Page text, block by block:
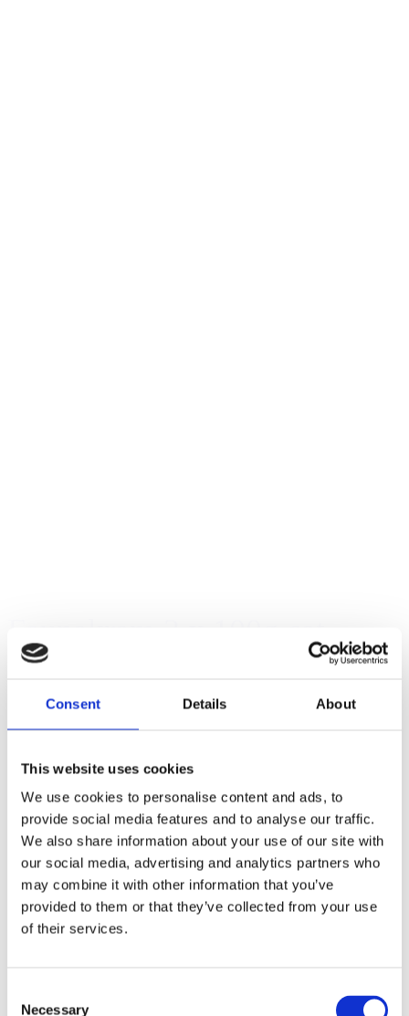
Consent Details About
This website uses cookies
We use cookies to personalise content and ads, to
provide social media features and to analyse our traffic.
We also share information about your use of our site with
our social media, advertising and analytics partners who
may combine it with other information that you’ve
provided to them or that they’ve collected from your use
of their services.
Necessary
Faunakram 3 x 100g cat
pillows (10173)